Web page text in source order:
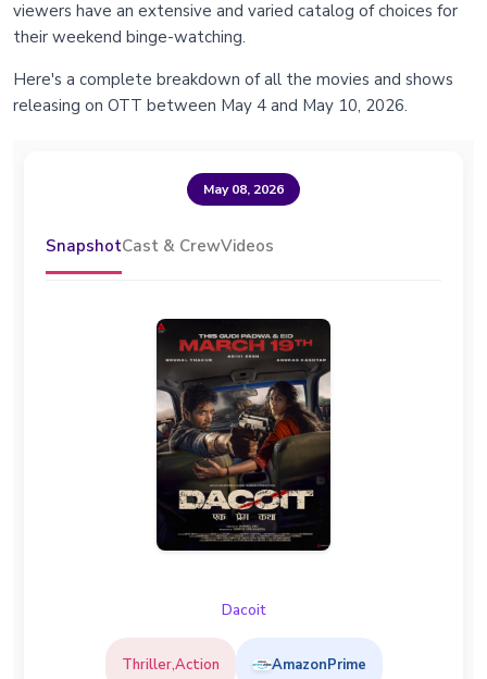
viewers have an extensive and varied catalog of choices for
their weekend binge-watching.
Here's a complete breakdown of all the movies and shows
releasing on OTT between May 4 and May 10, 2026.
May 08, 2026
SnapshotCast & CrewVideos
Dacoit
Thriller,Action AmazonPrime